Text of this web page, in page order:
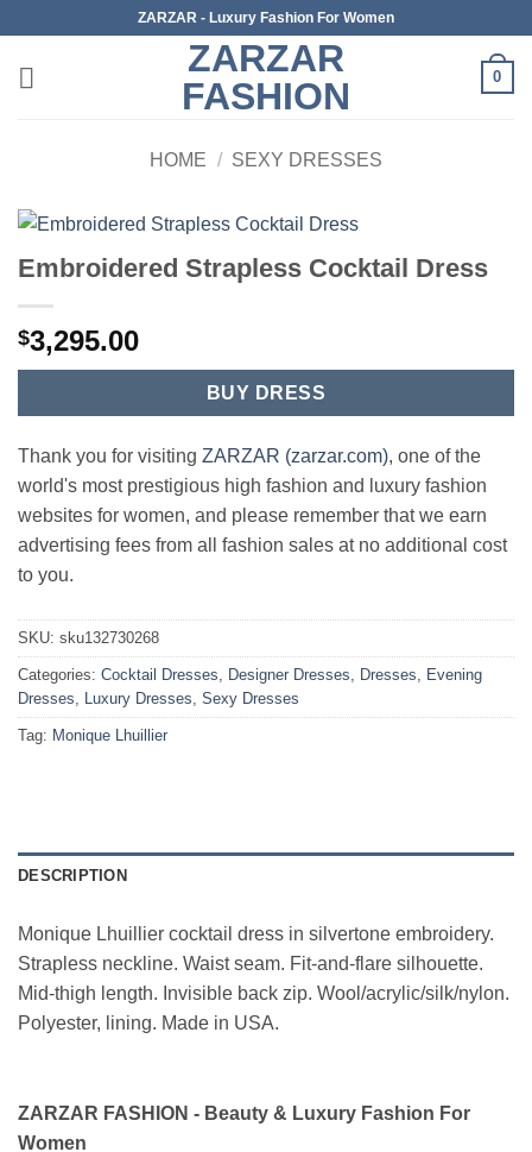
content
ZARZAR - Luxury Fashion For Women
ZARZAR
FASHION
0
HOME / SEXY DRESSES
Embroidered Strapless Cocktail Dress
$3,295.00
BUY DRESS
Thank you for visiting ZARZAR (zarzar.com), one of the
world's most prestigious high fashion and luxury fashion
websites for women, and please remember that we earn
advertising fees from all fashion sales at no additional cost
to you.
SKU: sku132730268
Categories: Cocktail Dresses, Designer Dresses, Dresses, Evening
Dresses, Luxury Dresses, Sexy Dresses
Tag: Monique Lhuillier
DESCRIPTION
Monique Lhuillier cocktail dress in silvertone embroidery.
Strapless neckline. Waist seam. Fit-and-flare silhouette.
Mid-thigh length. Invisible back zip. Wool/acrylic/silk/nylon.
Polyester, lining. Made in USA.
ZARZAR FASHION - Beauty & Luxury Fashion For
Women